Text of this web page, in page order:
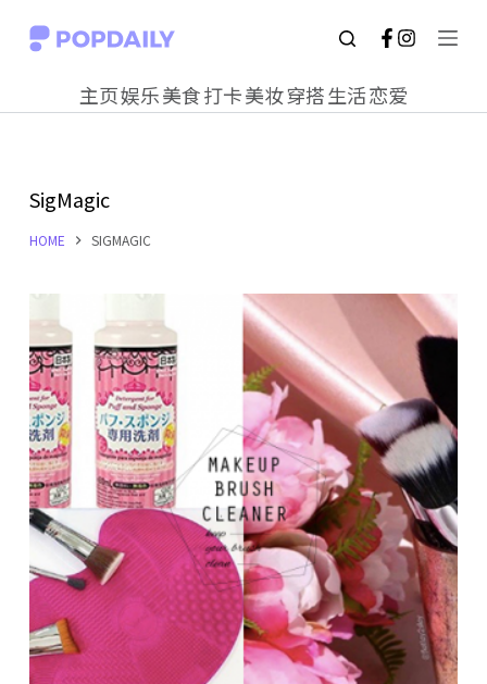
S
o
c
n
t
e
n
t
主页娱乐美食打卡美妆穿搭生活恋爱
SigMagic
HOME SIGMAGIC